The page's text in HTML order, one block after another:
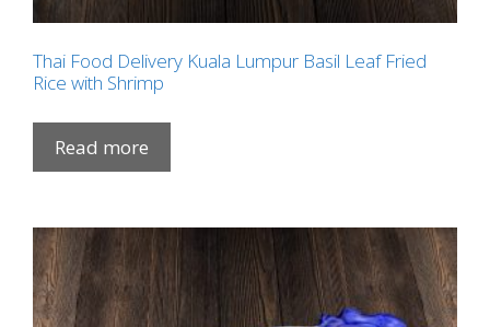
Thai Food Delivery Kuala Lumpur Basil Leaf Fried
Rice with Shrimp
Read more